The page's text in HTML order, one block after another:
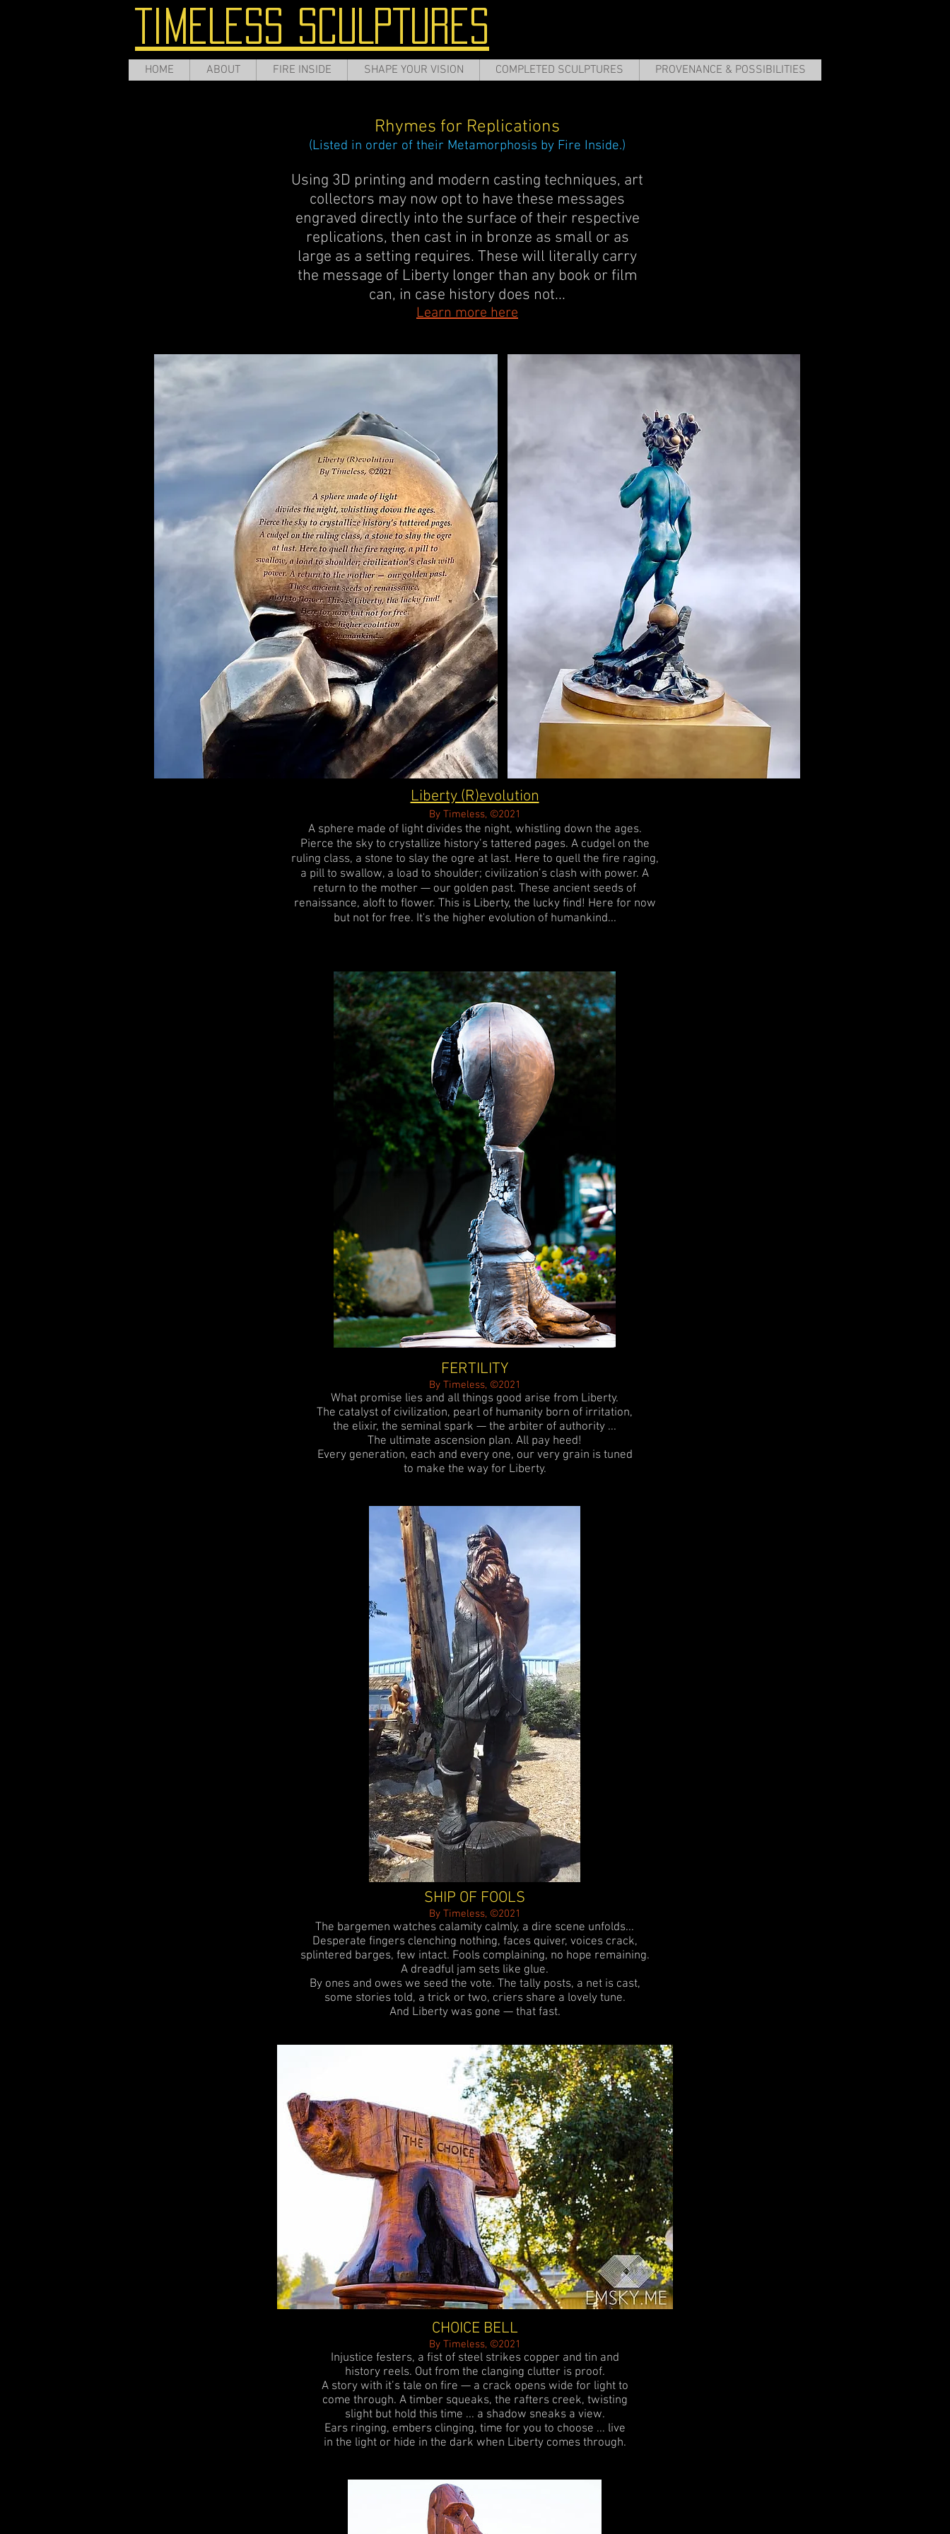
TIMELESS SCULPTURES
Rhymes for Replications
(Listed in order of their Metamorphosis by Fire Inside.)
Using 3D printing and modern casting techniques, art
collectors may now opt to have these messages
engraved directly into the surface of their respective
replications, then cast in in bronze as small or as
large as a setting requires. These will literally carry
the message of Liberty longer than any book or film
can, in case history does not...
Learn more here
Liberty (R)evolution
By Timeless, ©2021
A sphere made of light divides the night, whistling down the ages.
Pierce the sky to crystallize history’s tattered pages. A cudgel on the
ruling class, a stone to slay the ogre at last. Here to quell the fire raging,
a pill to swallow, a load to shoulder; civilization’s clash with power. A
return to the mother — our golden past. These ancient seeds of
renaissance, aloft to flower. This is Liberty, the lucky find! Here for now
but not for free. It's the higher evolution of humankind...
FERTILITY
By Timeless, ©2021
What promise lies and all things good arise from Liberty.
The catalyst of civilization, pearl of humanity born of irritation,
the elixir, the seminal spark — the arbiter of authority ...
The ultimate ascension plan. All pay heed!
Every generation, each and every one, our very grain is tuned
to make the way for Liberty.
SHIP OF FOOLS
By Timeless, ©2021
The bargemen watches calamity calmly, a dire scene unfolds...
Desperate fingers clenching nothing, faces quiver, voices crack,
splintered barges, few intact. Fools complaining, no hope remaining.
A dreadful jam sets like glue.
By ones and owes we seed the vote. The tally posts, a net is cast,
some stories told, a trick or two, criers share a lovely tune.
And Liberty was gone — that fast.
CHOICE BELL
By Timeless, ©2021
Injustice festers, a fist of steel strikes copper and tin and
history reels. Out from the clanging clutter is proof.
A story with it’s tale on fire — a crack opens wide for light to
come through. A timber squeaks, the rafters creek, twisting
slight but hold this time ... a shadow sneaks a view.
Ears ringing, embers clinging, time for you to choose ... live
in the light or hide in the dark when Liberty comes through.
HOME ABOUT FIRE INSIDE SHAPE YOUR VISION COMPLETED SCULPTURES PROVENANCE & POSSIBILITIES